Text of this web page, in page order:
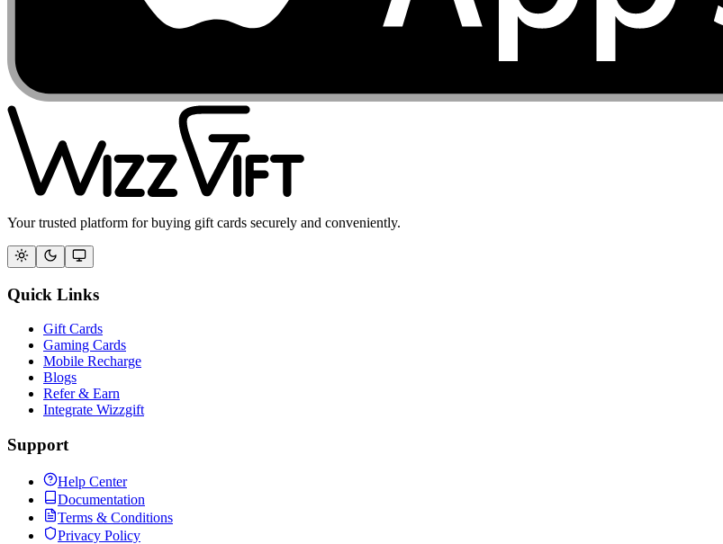
Your trusted platform for buying gift cards securely and conveniently.
Quick Links
Gift Cards
Gaming Cards
Mobile Recharge
Blogs
Refer & Earn
Integrate Wizzgift
Support
Help Center
Documentation
Terms & Conditions
Privacy Policy